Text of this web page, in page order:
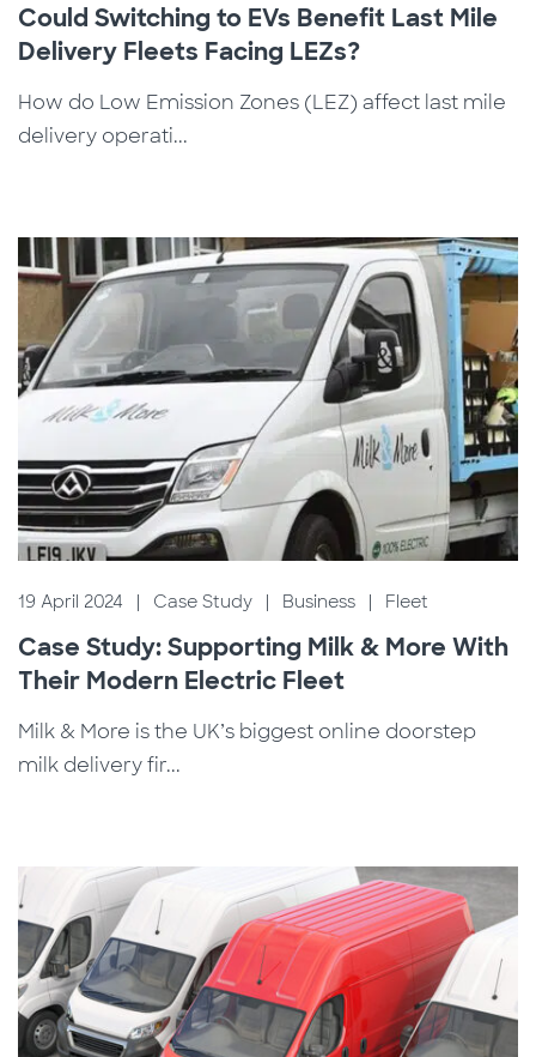
Could Switching to EVs Benefit Last Mile
Delivery Fleets Facing LEZs?
How do Low Emission Zones (LEZ) affect last mile
delivery operati...
19 April 2024 | Case Study | Business | Fleet
Case Study: Supporting Milk & More With
Their Modern Electric Fleet
Milk & More is the UK’s biggest online doorstep
milk delivery fir...